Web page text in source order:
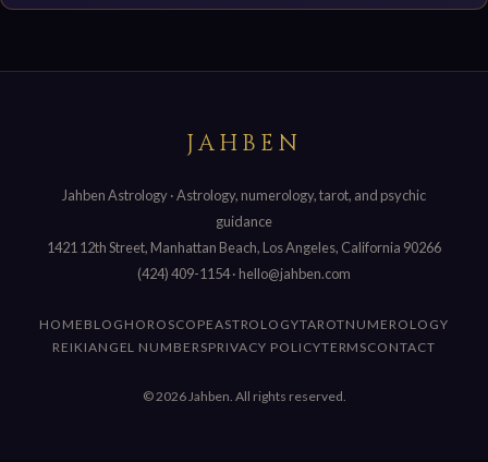
JAHBEN
Jahben Astrology · Astrology, numerology, tarot, and psychic
guidance
1421 12th Street, Manhattan Beach, Los Angeles, California 90266
(424) 409-1154· hello@jahben.com
HOME BLOG HOROSCOPEASTROLOGYTAROTNUMEROLOGY
REIKIANGEL NUMBERSPRIVACY POLICYTERMSCONTACT
© 2026 Jahben. All rights reserved.